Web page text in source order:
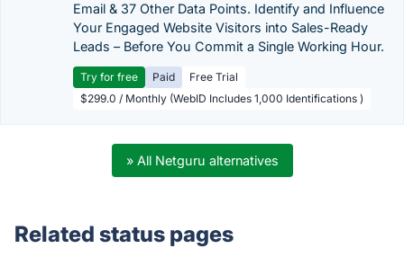
Email & 37 Other Data Points. Identify and Influence
Your Engaged Website Visitors into Sales-Ready
Leads – Before You Commit a Single Working Hour.
Try for free Paid
Free Trial
$299.0 / Monthly (WebID Includes 1,000 Identifications )
» All Netguru alternatives
Related status pages